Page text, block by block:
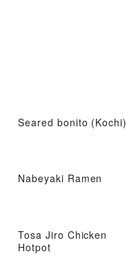
Seared bonito (Kochi)
Nabeyaki Ramen
Tosa Jiro Chicken
Hotpot